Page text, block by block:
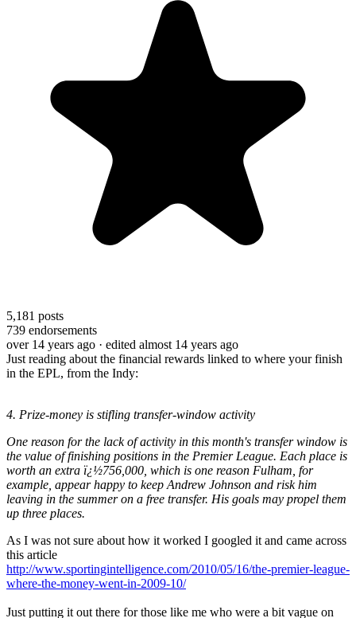
5,181 posts
739 endorsements
over 14 years ago · edited almost 14 years ago
Just reading about the financial rewards linked to where your finish
in the EPL, from the Indy:
4. Prize-money is stifling transfer-window activity
One reason for the lack of activity in this month's transfer window is
the value of finishing positions in the Premier League. Each place is
worth an extra ï¿½756,000, which is one reason Fulham, for
example, appear happy to keep Andrew Johnson and risk him
leaving in the summer on a free transfer. His goals may propel them
up three places.
As I was not sure about how it worked I googled it and came across
this article
http://www.sportingintelligence.com/2010/05/16/the-premier-league-
where-the-money-went-in-2009-10/
Just putting it out there for those like me who were a bit vague on